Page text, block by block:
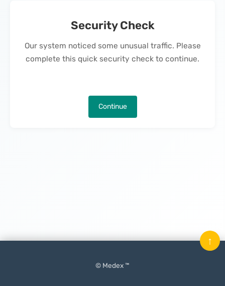
Security Check
Our system noticed some unusual traffic. Please
complete this quick security check to continue.
Continue
© Medex ™
↑